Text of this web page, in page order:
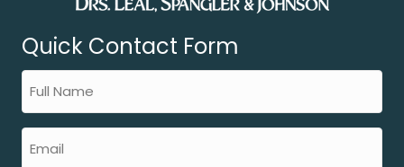
Quick Contact Form